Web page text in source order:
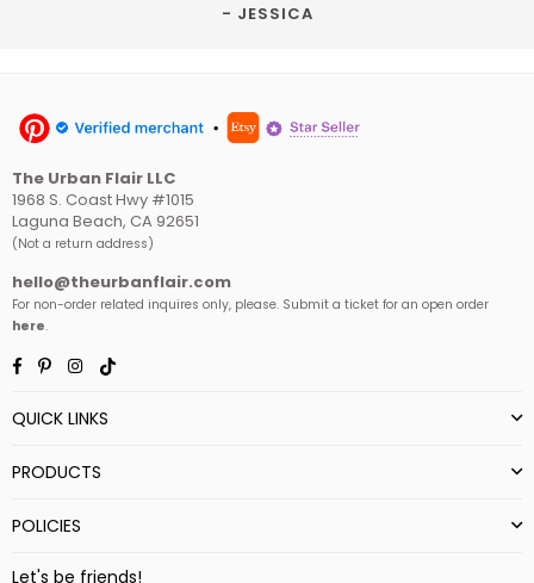
- JESSICA
The Urban Flair LLC
1968 S. Coast Hwy #1015
Laguna Beach, CA 92651
(Not a return address)
hello@theurbanflair.com
For non-order related inquires only, please. Submit a ticket for an open order
here.
Facebook
PinterestInstagram
QUICK LINKS
PRODUCTS
POLICIES
Let's be friends!